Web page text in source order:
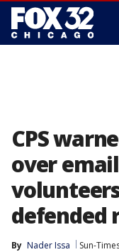
CPS
over
By Nader Issa Sun-